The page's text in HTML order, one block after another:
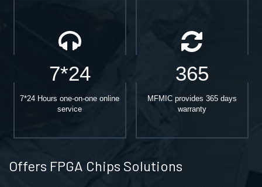
7*24
7*24 Hours one-on-one online
service
365
MFMIC provides 365 days
warranty
Offers FPGA Chips Solutions